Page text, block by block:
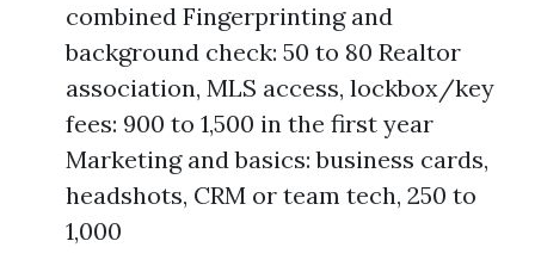
combined Fingerprinting and
background check: 50 to 80 Realtor
association, MLS access, lockbox/key
fees: 900 to 1,500 in the first year
Marketing and basics: business cards,
headshots, CRM or team tech, 250 to
1,000